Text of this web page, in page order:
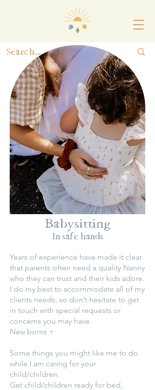
Babysitting
In safe hands
Years of experience have made it clear
that parents often need a quality Nanny
who they can trust and their kids adore.
I do my best to accommodate all of my
clients needs, so don’t hesitate to get
in touch with special requests or
concerns you may have.
New borns +
Some things you might like me to do
while I am caring for your
child/children.
Get child/children ready for bed,